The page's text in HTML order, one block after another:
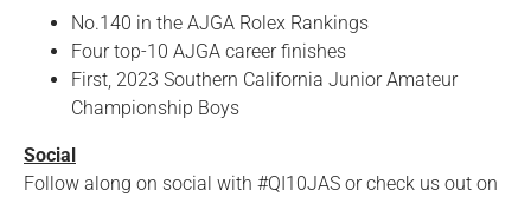
No.140 in the AJGA Rolex Rankings
Four top-10 AJGA career finishes
First, 2023 Southern California Junior Amateur
Championship Boys
Social
Follow along on social with #QI10JAS or check us out on